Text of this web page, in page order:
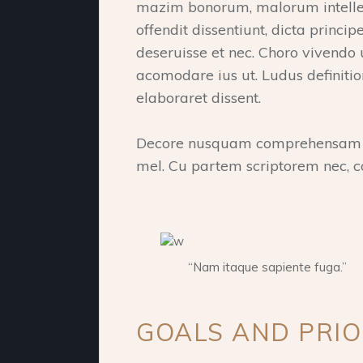
mazim bonorum, malorum
offendit dissentiunt, dicta
deseruisse et nec. Choro
acomodare ius ut. Ludus
elaboraret dissent.
Decore nusquam
mel. Cu partem scriptorem nec,
“Nam itaque sapiente fuga.”
GOALS AND